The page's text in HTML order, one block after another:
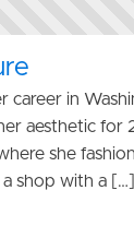
career in
aesthetic for
she
shop with a […]